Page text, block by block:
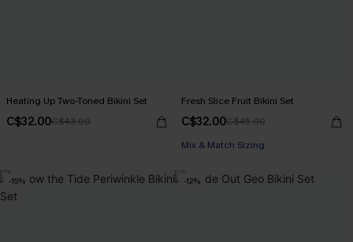
Heating Up Two-Toned Bikini Set
C$32.00C$43.00
Fresh Slice Fruit Bikini Set
C$32.00C$45.00
Mix & Match Sizing
-15% -12%